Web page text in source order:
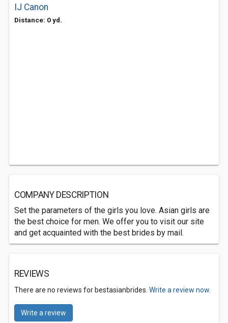
IJ Canon
Distance: 0 yd.
COMPANY DESCRIPTION
Set the parameters of the girls you love. Asian girls are
the best choice for men. We offer you to visit our site
and get acquainted with the best brides by mail.
REVIEWS
There are no reviews for bestasianbrides. Write a review now.
Write a review